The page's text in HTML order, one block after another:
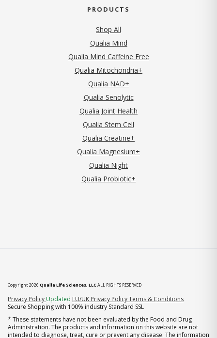
PRODUCTS
Shop All
Qualia Mind
Qualia Mind Caffeine Free
Qualia Mitochondria+
Qualia NAD+
Qualia Senolytic
Qualia Joint Health
Qualia Stem Cell
Qualia Creatine+
Qualia Magnesium+
Qualia Night
Qualia Probiotic+
Copyright 2026 Qualia Life Sciences, LLCALL RIGHTS RESERVED
Privacy Policy (opens in new tab)
Updated EU/UK Privacy PolicyTerms & Conditions
Secure Shopping with 100% industry Standard SSL
* These statements have not been evaluated by the Food and Drug
Administration. The products and information on this website are not
intended to diagnose, treat, cure or prevent any disease. The information